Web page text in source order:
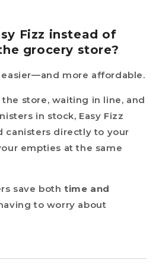
Fizz instead of
grocery store?
more affordable.
store, waiting in line, and
in stock, Easy Fizz
canisters directly to your
empties at the same
save bothtime and
to worry about